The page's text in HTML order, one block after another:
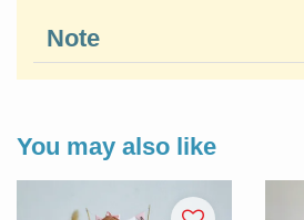
Note
You may also like